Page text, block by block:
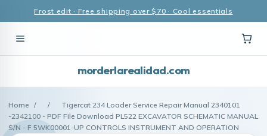
Frost edit · Free shipping over $70 · Cool essentials
morderlarealidad.com
Home / /
Tigercat 234 Loader Service Repair Manual 2340101
-2342100 - PDF File Download PL522 EXCAVATOR SCHEMATIC MANUAL
S/N - F 5WK00001-UP CONTROLS INSTRUMENT AND OPERATION